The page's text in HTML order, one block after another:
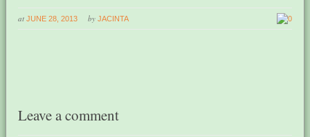
at JUNE 28, 2013 by JACINTA 0
Leave a comment